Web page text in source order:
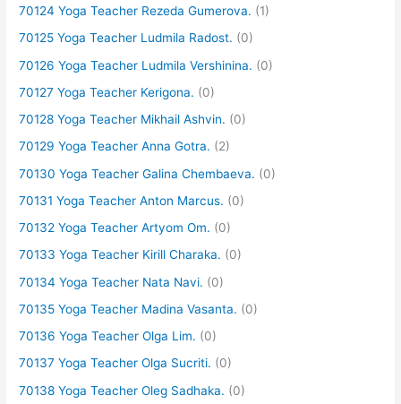
70124 Yoga Teacher Rezeda Gumerova. (1)
70125 Yoga Teacher Ludmila Radost. (0)
70126 Yoga Teacher Ludmila Vershinina. (0)
70127 Yoga Teacher Kerigona. (0)
70128 Yoga Teacher Mikhail Ashvin. (0)
70129 Yoga Teacher Anna Gotra. (2)
70130 Yoga Teacher Galina Chembaeva. (0)
70131 Yoga Teacher Anton Marcus. (0)
70132 Yoga Teacher Artyom Om. (0)
70133 Yoga Teacher Kirill Charaka. (0)
70134 Yoga Teacher Nata Navi. (0)
70135 Yoga Teacher Madina Vasanta. (0)
70136 Yoga Teacher Olga Lim. (0)
70137 Yoga Teacher Olga Sucriti. (0)
70138 Yoga Teacher Oleg Sadhaka. (0)